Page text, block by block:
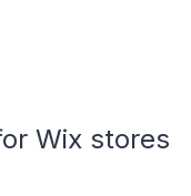
Wix stores